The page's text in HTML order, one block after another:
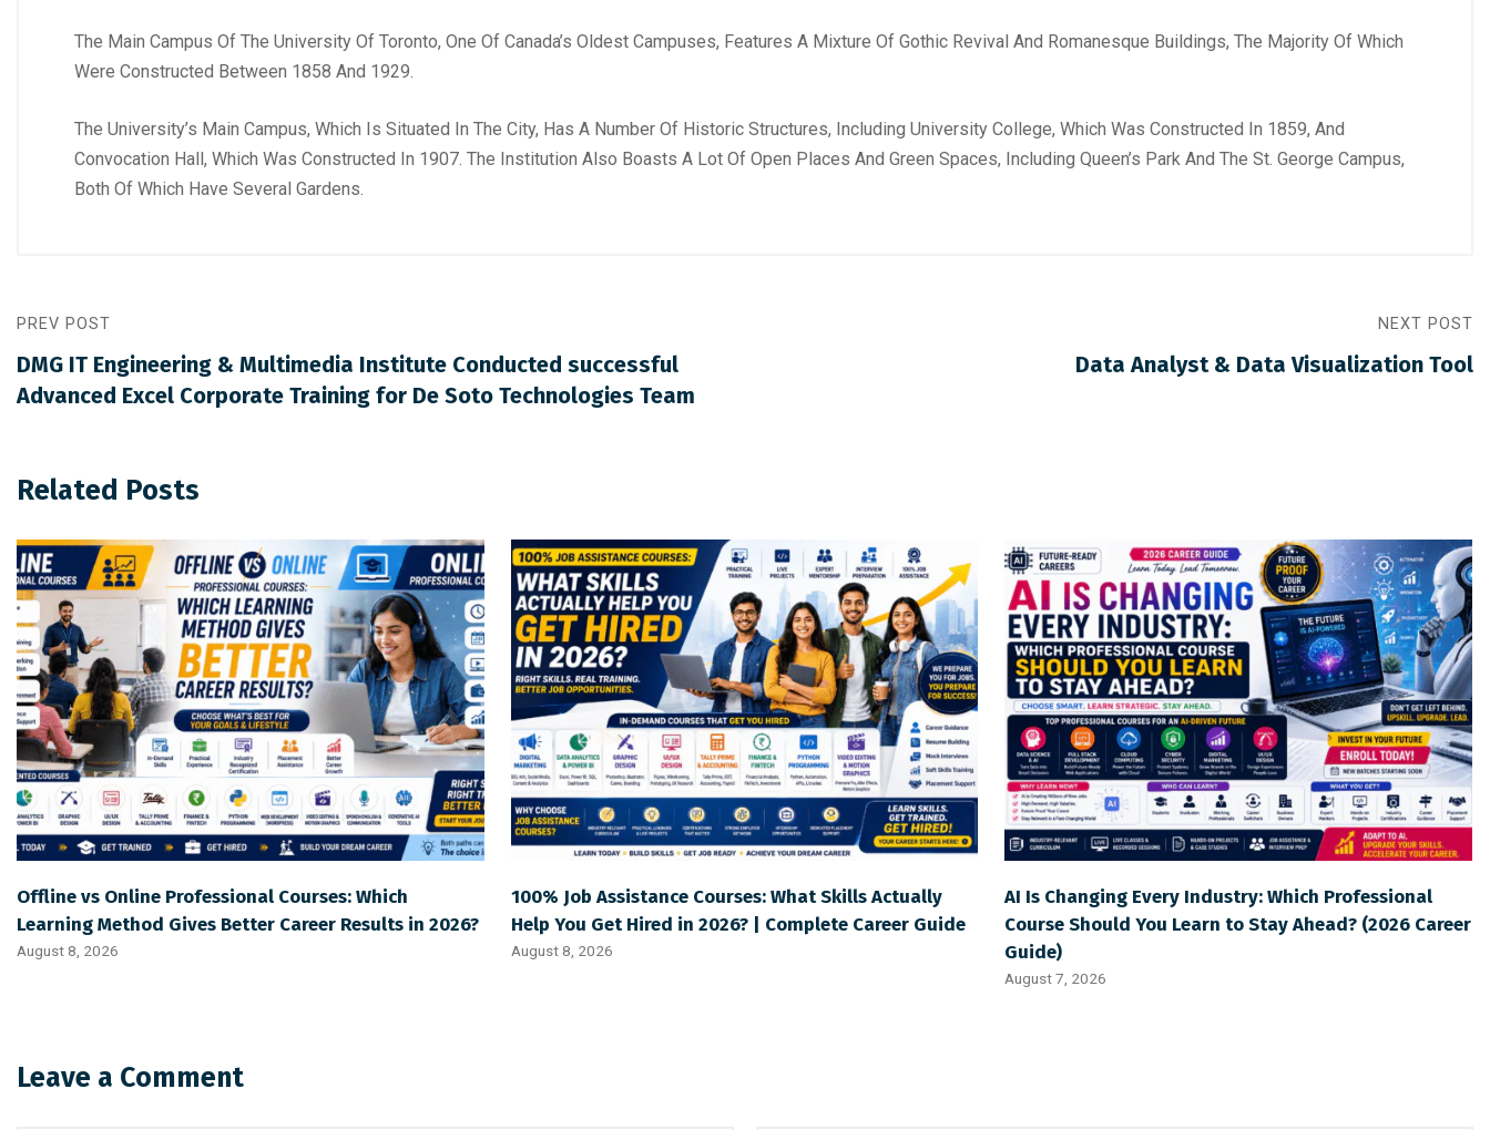
The Main Campus Of The University Of Toronto, One Of Canada’s Oldest Campuses, Features A Mixture Of Gothic Revival And Romanesque Buildings, The Majority Of Which
Were Constructed Between 1858 And 1929.
The University’s Main Campus, Which Is Situated In The City, Has A Number Of Historic Structures, Including University College, Which Was Constructed In 1859, And
Convocation Hall, Which Was Constructed In 1907. The Institution Also Boasts A Lot Of Open Places And Green Spaces, Including Queen’s Park And The St. George Campus,
Both Of Which Have Several Gardens.
PREV POST
DMG IT Engineering & Multimedia Institute Conducted successful
Advanced Excel Corporate Training for De Soto Technologies Team
NEXT POST
Data Analyst & Data Visualization Tool
Related Posts
Offline vs Online Professional Courses: Which
Learning Method Gives Better Career Results in 2026?
August 8, 2026
100% Job Assistance Courses: What Skills Actually
Help You Get Hired in 2026? | Complete Career Guide
August 8, 2026
AI Is Changing Every Industry: Which Professional
Course Should You Learn to Stay Ahead? (2026 Career
Guide)
August 7, 2026
Leave a Comment